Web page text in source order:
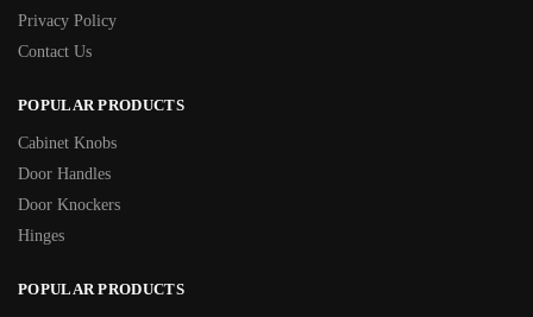
Privacy Policy
Contact Us
POPULAR PRODUCTS
Cabinet Knobs
Door Handles
Door Knockers
Hinges
POPULAR PRODUCTS